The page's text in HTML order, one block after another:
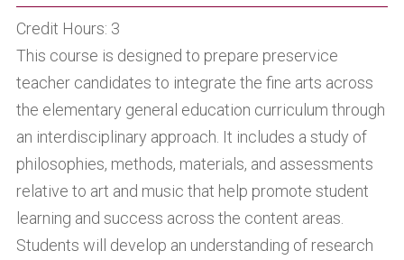
Credit Hours: 3
This course is designed to prepare preservice
teacher candidates to integrate the fine arts across
the elementary general education curriculum through
an interdisciplinary approach. It includes a study of
philosophies, methods, materials, and assessments
relative to art and music that help promote student
learning and success across the content areas.
Students will develop an understanding of research